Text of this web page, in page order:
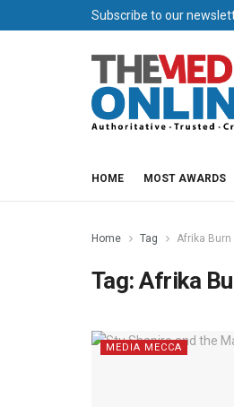
Subscribe to our
HOME MOST AWARDS
Home Tag Afrika Burn
Tag:Afrika
MEDIA MECCA